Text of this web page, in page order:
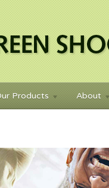
Products About